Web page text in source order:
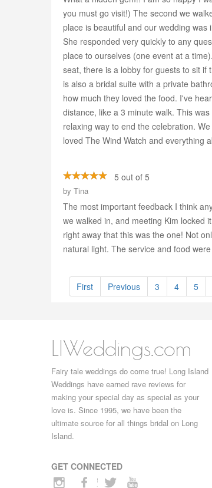
you must go visit!) The second we
place is beautiful and our wedding
She responded very quickly to any
place to ourselves (one event at a
seat, there is a lobby for guests to sit
is also a bridal suite with a private
how much they loved the food. I've
distance, like a 3 minute walk. This
relaxing way to end the celebration.
loved The Wind Watch and everything
5 out of 5
by Tina
The most important feedback I think
we walked in, and meeting Kim locked
right away that this was the one! Not
natural light. The service and food
First Previous 3 4 5
LIWeddings.com
Fairy tale weddings do come true! Long Island
Weddings have earned rave reviews for
making your special day as special as your
love is. Since 1995, we have been the
ultimate source for all things bridal on Long
Island.
GET CONNECTED